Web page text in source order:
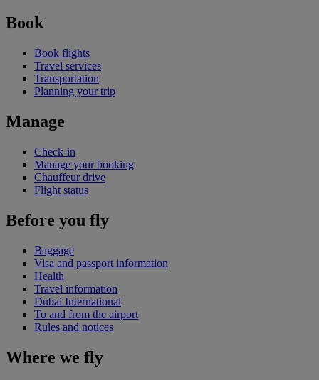
Book
Book flights
Travel services
Transportation
Planning your trip
Manage
Check-in
Manage your booking
Chauffeur drive
Flight status
Before you fly
Baggage
Visa and passport information
Health
Travel information
Dubai International
To and from the airport
Rules and notices
Where we fly